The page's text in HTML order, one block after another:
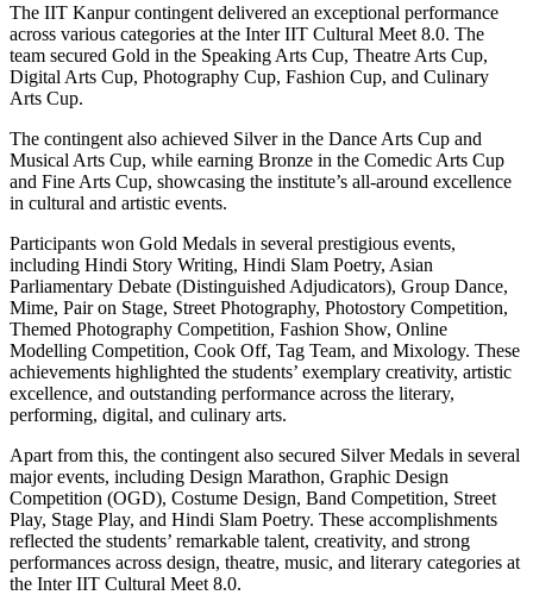
The IIT Kanpur contingent delivered an exceptional performance
across various categories at the Inter IIT Cultural Meet 8.0. The
team secured Gold in the Speaking Arts Cup, Theatre Arts Cup,
Digital Arts Cup, Photography Cup, Fashion Cup, and Culinary
Arts Cup.
The contingent also achieved Silver in the Dance Arts Cup and
Musical Arts Cup, while earning Bronze in the Comedic Arts Cup
and Fine Arts Cup, showcasing the institute’s all-around excellence
in cultural and artistic events.
Participants won Gold Medals in several prestigious events,
including Hindi Story Writing, Hindi Slam Poetry, Asian
Parliamentary Debate (Distinguished Adjudicators), Group Dance,
Mime, Pair on Stage, Street Photography, Photostory Competition,
Themed Photography Competition, Fashion Show, Online
Modelling Competition, Cook Off, Tag Team, and Mixology. These
achievements highlighted the students’ exemplary creativity, artistic
excellence, and outstanding performance across the literary,
performing, digital, and culinary arts.
Apart from this, the contingent also secured Silver Medals in several
major events, including Design Marathon, Graphic Design
Competition (OGD), Costume Design, Band Competition, Street
Play, Stage Play, and Hindi Slam Poetry. These accomplishments
reflected the students’ remarkable talent, creativity, and strong
performances across design, theatre, music, and literary categories at
the Inter IIT Cultural Meet 8.0.